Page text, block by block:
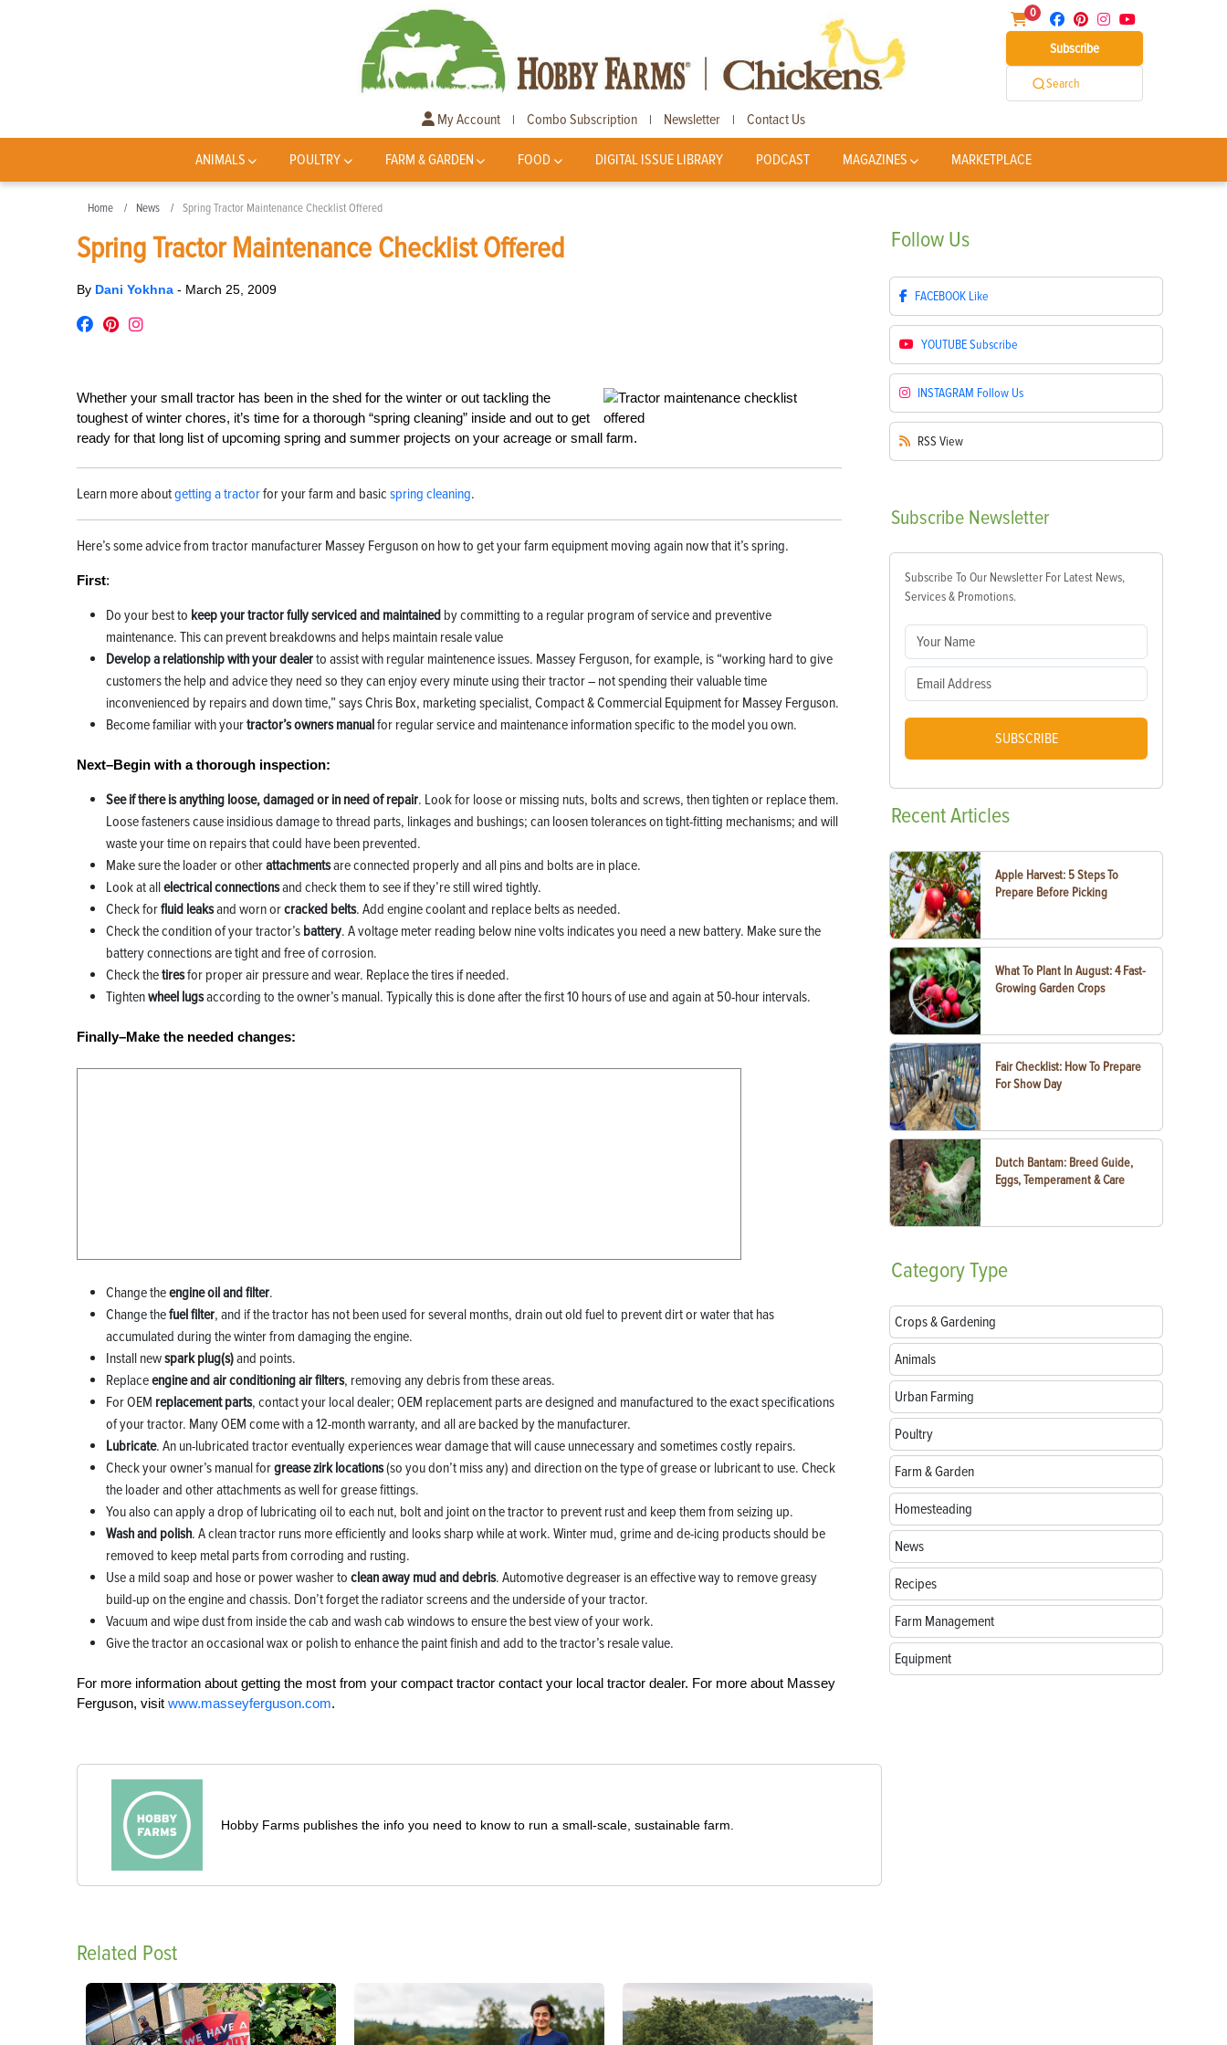
0
Subscribe
Search
My Account | Combo Subscription | Newsletter | Contact Us
ANIMALS POULTRY FARM & GARDEN FOOD DIGITAL ISSUE LIBRARY PODCAST MAGAZINES MARKETPLACE
Home News Spring Tractor Maintenance Checklist Offered
Spring Tractor Maintenance Checklist Offered
By Dani Yokhna - March 25, 2009
Whether your small tractor has been in the shed for the winter or out tackling the
toughest of winter chores, it’s time for a thorough “spring cleaning” inside and out to get
ready for that long list of upcoming spring and summer projects on your acreage or small farm.
Learn more aboutgetting a tractorfor your farm and basic spring cleaning.
Here’s some advice from tractor manufacturer Massey Ferguson on how to get your farm equipment moving again now that it’s spring.
First:
Do your best to keep your tractor fully serviced and maintained by committing to a regular program of service and preventive
maintenance. This can prevent breakdowns and helps maintain resale value
Develop a relationship with your dealerto assist with regular maintenence issues. Massey Ferguson, for example, is “working hard to give
customers the help and advice they need so they can enjoy every minute using their tractor – not spending their valuable time
inconvenienced by repairs and down time,” says Chris Box, marketing specialist, Compact & Commercial Equipment for Massey Ferguson.
Become familiar with yourtractor’s owners manualfor regular service and maintenance information specific to the model you own.
Next–Begin with a thorough inspection:
See if there is anything loose, damaged or in need of repair. Look for loose or missing nuts, bolts and screws, then tighten or replace them.
Loose fasteners cause insidious damage to thread parts, linkages and bushings; can loosen tolerances on tight-fitting mechanisms; and will
waste your time on repairs that could have been prevented.
Make sure the loader or otherattachmentsare connected properly and all pins and bolts are in place.
Look at allelectrical connectionsand check them to see if they’re still wired tightly.
Check forfluid leaksand worn orcracked belts. Add engine coolant and replace belts as needed.
Check the condition of your tractor’s battery. A voltage meter reading below nine volts indicates you need a new battery. Make sure the
battery connections are tight and free of corrosion.
Check thetiresfor proper air pressure and wear. Replace the tires if needed.
Tightenwheel lugsaccording to the owner’s manual. Typically this is done after the first 10 hours of use and again at 50-hour intervals.
Finally–Make the needed changes:
Change theengine oil and filter.
Change thefuel filter, and if the tractor has not been used for several months, drain out old fuel to prevent dirt or water that has
accumulated during the winter from damaging the engine.
Install newspark plug(s)and points.
Replaceengine and air conditioning air filters, removing any debris from these areas.
For OEM replacement parts, contact your local dealer; OEM replacement parts are designed and manufactured to the exact specifications
of your tractor. Many OEM come with a 12-month warranty, and all are backed by the manufacturer.
Lubricate. An un-lubricated tractor eventually experiences wear damage that will cause unnecessary and sometimes costly repairs.
Check your owner’s manual forgrease zirk locations(so you don’t miss any) and direction on the type of grease or lubricant to use. Check
the loader and other attachments as well for grease fittings.
You also can apply a drop of lubricating oil to each nut, bolt and joint on the tractor to prevent rust and keep them from seizing up.
Wash and polish. A clean tractor runs more efficiently and looks sharp while at work. Winter mud, grime and de-icing products should be
removed to keep metal parts from corroding and rusting.
Use a mild soap and hose or power washer to clean away mud and debris. Automotive degreaser is an effective way to remove greasy
build-up on the engine and chassis. Don’t forget the radiator screens and the underside of your tractor.
Vacuum and wipe dust from inside the cab and wash cab windows to ensure the best view of your work.
Give the tractor an occasional wax or polish to enhance the paint finish and add to the tractor’s resale value.
For more information about getting the most from your compact tractor contact your local tractor dealer. For more about Massey
Ferguson, visit www.masseyferguson.com.
Hobby Farms publishes the info you need to know to run a small-scale, sustainable farm.
Related Post
Follow Us
FACEBOOK Like
YOUTUBESubscribe
INSTAGRAM Follow Us
RSS View
Subscribe Newsletter
Subscribe To Our Newsletter For Latest News,
Services & Promotions.
SUBSCRIBE
RecentArticles
Apple Harvest: 5 Steps To
Prepare Before Picking
What To Plant In August: 4 Fast-
Growing Garden Crops
Fair Checklist: How To Prepare
For Show Day
Dutch Bantam: Breed Guide,
Eggs, Temperament & Care
CategoryType
Crops & Gardening
Animals
Urban Farming
Poultry
Farm & Garden
Homesteading
News
Recipes
Farm Management
Equipment